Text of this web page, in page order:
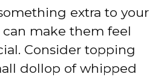
extra to your
can make them feel
Consider topping
dollop of whipped